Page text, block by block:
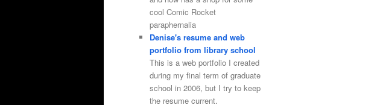
cool Comic Rocket
paraphernalia
Denise's resume and web
portfolio from library school
This is a web portfolio I created
during my final term of graduate
school in 2006, but I try to keep
the resume current.